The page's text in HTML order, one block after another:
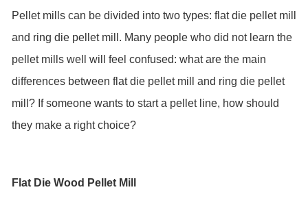
Pellet mills can be divided into two types: flat die pellet mill
and ring die pellet mill. Many people who did not learn the
pellet mills well will feel confused: what are the main
differences between flat die pellet mill and ring die pellet
mill? If someone wants to start a pellet line, how should
they make a right choice?
Flat Die Wood Pellet Mill